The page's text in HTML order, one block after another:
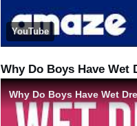
YouTube
Why Do Boys Have Wet
Why Do Boys Have Wet